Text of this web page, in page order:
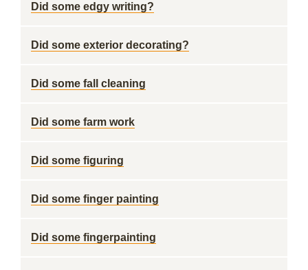
Did some edgy writing?
Did some exterior decorating?
Did some fall cleaning
Did some farm work
Did some figuring
Did some finger painting
Did some fingerpainting